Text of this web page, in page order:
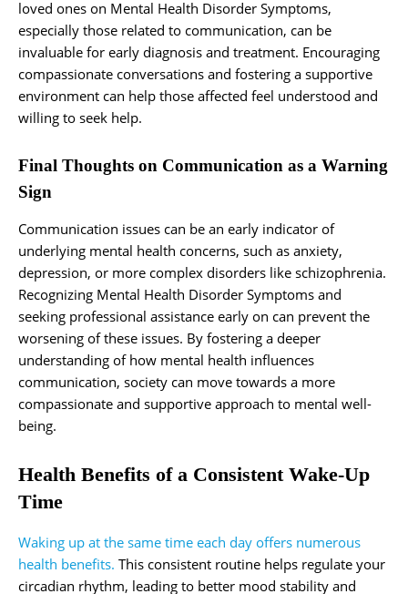
loved ones on Mental Health Disorder Symptoms,
especially those related to communication, can be
invaluable for early diagnosis and treatment. Encouraging
compassionate conversations and fostering a supportive
environment can help those affected feel understood and
willing to seek help.
Final Thoughts on Communication as a Warning
Sign
Communication issues can be an early indicator of
underlying mental health concerns, such as anxiety,
depression, or more complex disorders like schizophrenia.
Recognizing Mental Health Disorder Symptoms and
seeking professional assistance early on can prevent the
worsening of these issues. By fostering a deeper
understanding of how mental health influences
communication, society can move towards a more
compassionate and supportive approach to mental well-
being.
Health Benefits of a Consistent Wake-Up
Time
Waking up at the same time each day offers numerous
health benefits. This consistent routine helps regulate your
circadian rhythm, leading to better mood stability and